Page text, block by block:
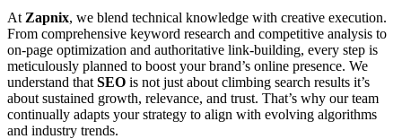
At Zapnix, we blend technical knowledge with creative execution.
From comprehensive keyword research and competitive analysis to
on-page optimization and authoritative link-building, every step is
meticulously planned to boost your brand’s online presence. We
understand that SEO is not just about climbing search results it’s
about sustained growth, relevance, and trust. That’s why our team
continually adapts your strategy to align with evolving algorithms
and industry trends.